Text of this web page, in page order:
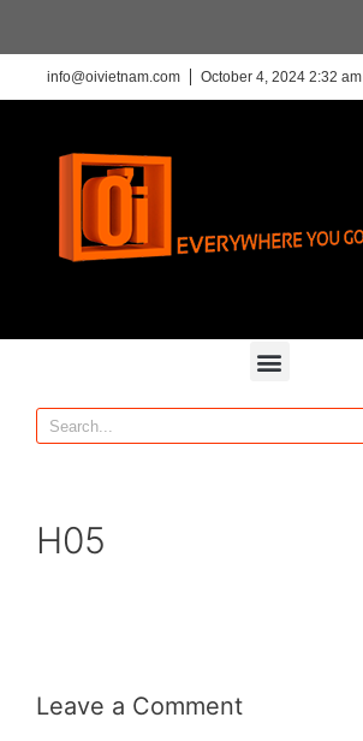
info@oivietnam.com October 4, 2024 2:32 am
H05
Leave a Comment